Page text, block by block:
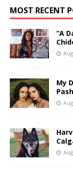
MOST RECENT
“A
My